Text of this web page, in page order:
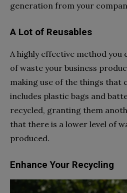
generation from your
A Lot of Reusables
A highly effective method you
of waste your business
making use of the things that
includes plastic bags and
recycled, granting them
that there is a lower level of
produced.
Enhance Your Recycling